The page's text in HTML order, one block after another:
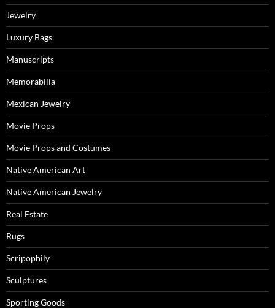
Jewelry
Luxury Bags
Manuscripts
Memorabilia
Mexican Jewelry
Movie Props
Movie Props and Costumes
Native American Art
Native American Jewelry
Real Estate
Rugs
Scripophily
Sculptures
Sporting Goods